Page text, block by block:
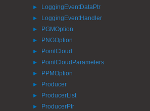
► LoggingEventDataPtr
► LoggingEventHandler
► PGMOption
► PNGOption
► PointCloud
► PointCloudParameters
► PPMOption
► Producer
► ProducerList
► ProducerPtr